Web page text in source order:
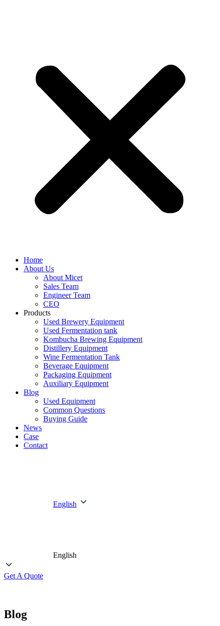
Home
About Us
About Micet
Sales Team
Engineer Team
CEO
Products
Used Brewery Equipment
Used Fermentation tank
Kombucha Brewing Equipment
Distillery Equipment
Wine Fermentation Tank
Beverage Equipment
Packaging Equipment
Auxiliary Equipment
Blog
Used Equipment
Common Questions
Buying Guide
News
Case
Contact
English
English
Get A Quote
Blog